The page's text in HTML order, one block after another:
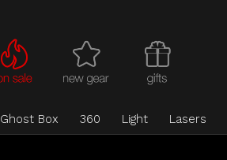
Ghost Box 360 Light Lasers